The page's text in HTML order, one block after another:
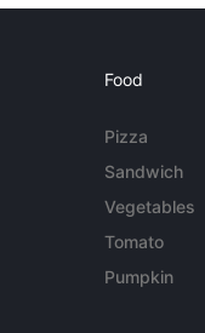
Food
Pizza
Sandwich
Vegetables
Tomato
Pumpkin